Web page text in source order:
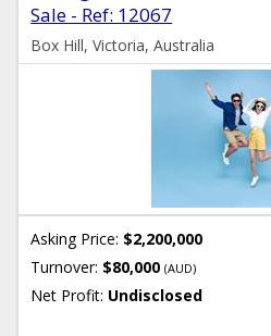
Sale - Ref: 12067
Box Hill, Victoria, Australia
Asking Price: $2,200,000
Turnover: $80,000(AUD)
Net Profit: Undisclosed